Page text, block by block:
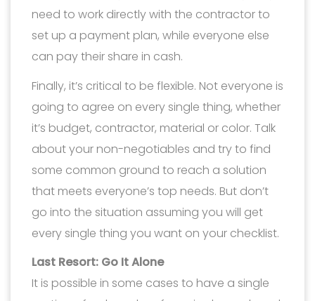
need to work directly with the contractor to
set up a payment plan, while everyone else
can pay their share in cash.
Finally, it’s critical to be flexible. Not everyone is
going to agree on every single thing, whether
it’s budget, contractor, material or color. Talk
about your non-negotiables and try to find
some common ground to reach a solution
that meets everyone’s top needs. But don’t
go into the situation assuming you will get
every single thing you want on your checklist.
Last Resort: Go It Alone
It is possible in some cases to have a single